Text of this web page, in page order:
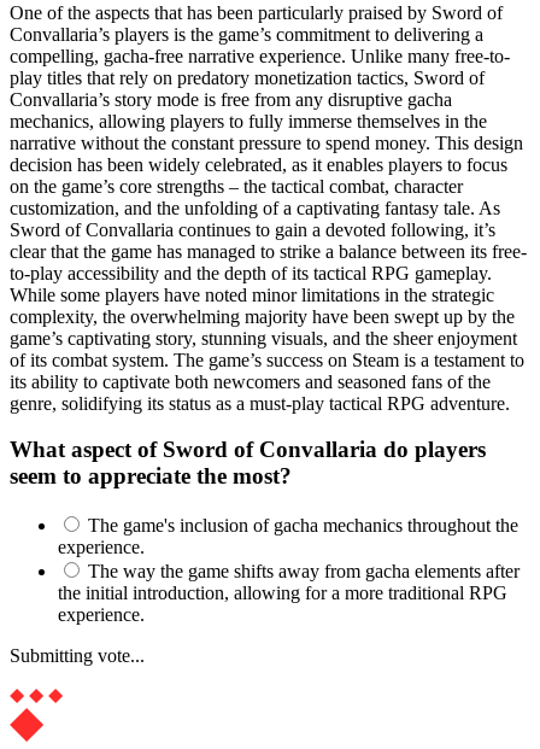
One of the aspects that has been particularly praised by Sword of
Convallaria’s players is the game’s commitment to delivering a
compelling, gacha-free narrative experience. Unlike many free-to-
play titles that rely on predatory monetization tactics, Sword of
Convallaria’s story mode is free from any disruptive gacha
mechanics, allowing players to fully immerse themselves in the
narrative without the constant pressure to spend money. This design
decision has been widely celebrated, as it enables players to focus
on the game’s core strengths – the tactical combat, character
customization, and the unfolding of a captivating fantasy tale. As
Sword of Convallaria continues to gain a devoted following, it’s
clear that the game has managed to strike a balance between its free-
to-play accessibility and the depth of its tactical RPG gameplay.
While some players have noted minor limitations in the strategic
complexity, the overwhelming majority have been swept up by the
game’s captivating story, stunning visuals, and the sheer enjoyment
of its combat system. The game’s success on Steam is a testament to
its ability to captivate both newcomers and seasoned fans of the
genre, solidifying its status as a must-play tactical RPG adventure.
What aspect of Sword of Convallaria do players
seem to appreciate the most?
The game's inclusion of gacha mechanics throughout the
experience.
The way the game shifts away from gacha elements after
the initial introduction, allowing for a more traditional RPG
experience.
Submitting vote...